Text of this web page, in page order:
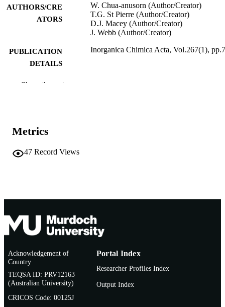
AUTHORS/CRE
ATORS
W. Chua‐anusorn (Author/Creator)
T.G. St Pierre (Author/Creator)
D.J. Macey (Author/Creator)
J. Webb (Author/Creator)
PUBLICATION
DETAILS
Inorganica Chimica Acta, Vol.267(1),
PUBLISHER
AFFILIATION
Show the rest
Metrics
47 Record Views
Acknowledgement of
Country
TEQSA ID: PRV12163
(Australian University)
CRICOS Code: 00125J
Portal Index
Researcher Profiles Index
Output Index